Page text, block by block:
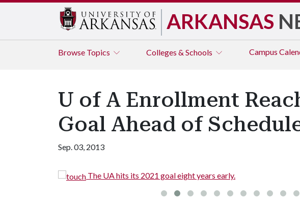
ARKANSAS
Browse Topics Colleges & Schools Campus
U of A Enrollment
Goal Ahead of
Sep. 03, 2013
The UA hits its 2021 goal eight years early.